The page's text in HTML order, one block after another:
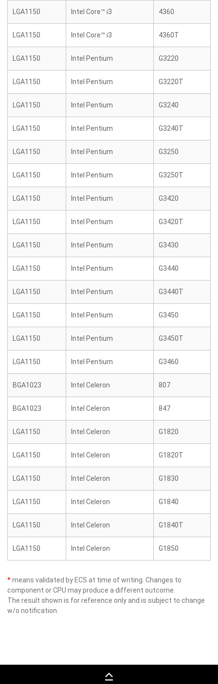
LGA1150 Intel Core™ i3 4360
LGA1150 Intel Core™ i3 4360T
LGA1150 Intel Pentium G3220
LGA1150 Intel Pentium G3220T
LGA1150 Intel Pentium G3240
LGA1150 Intel Pentium G3240T
LGA1150 Intel Pentium G3250
LGA1150 Intel Pentium G3250T
LGA1150 Intel Pentium G3420
LGA1150 Intel Pentium G3420T
LGA1150 Intel Pentium G3430
LGA1150 Intel Pentium G3440
LGA1150 Intel Pentium G3440T
LGA1150 Intel Pentium G3450
LGA1150 Intel Pentium G3450T
LGA1150 Intel Pentium G3460
BGA1023 Intel Celeron 807
BGA1023 Intel Celeron 847
LGA1150 Intel Celeron G1820
LGA1150 Intel Celeron G1820T
LGA1150 Intel Celeron G1830
LGA1150 Intel Celeron G1840
LGA1150 Intel Celeron G1840T
LGA1150 Intel Celeron G1850
*means validated by ECS at time of writing. Changes to
component or CPU may produce a different outcome.
The result shown is for reference only and is subject to change
w/o notification.
keyboard_capslock